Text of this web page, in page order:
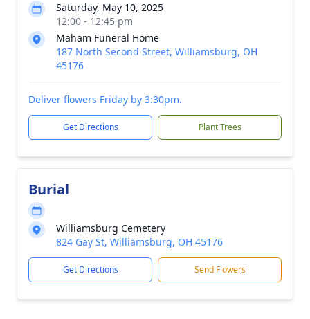
Saturday, May 10, 2025
12:00 - 12:45 pm
Maham Funeral Home
187 North Second Street, Williamsburg, OH
45176
Deliver flowers Friday by 3:30pm.
Get Directions Plant Trees
Burial
Williamsburg Cemetery
824 Gay St, Williamsburg, OH 45176
Get Directions Send Flowers